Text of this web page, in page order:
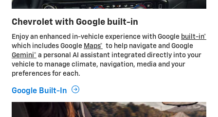
Chevrolet with Google built-in
Enjoy an enhanced in-vehicle experience with Google built-in*
which includes Google Maps* to help navigate and Google
Gemini* a personal AI assistant integrated directly into your
vehicle to manage climate, navigation, media and your
preferences for each.
Google Built-In